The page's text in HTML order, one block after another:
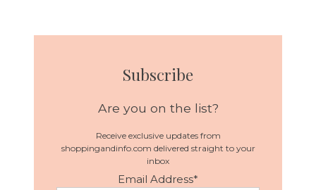
Subscribe
Are you on the list?
Receive exclusive updates from
shoppingandinfo.com delivered straight to your
inbox
Email Address*